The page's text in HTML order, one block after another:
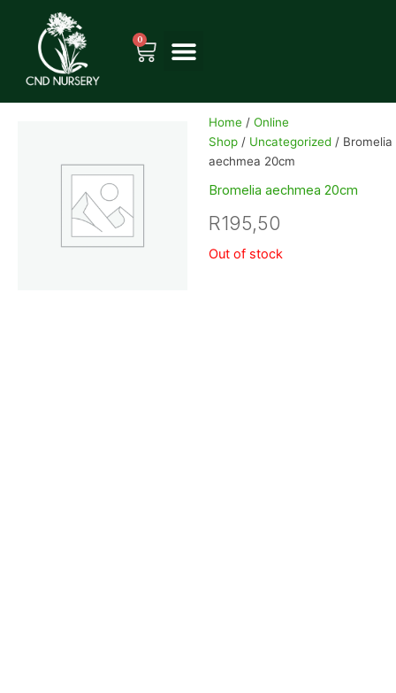
content
0
Cart
Home /Online
Shop / Uncategorized / Bromelia
aechmea 20cm
Bromelia aechmea 20cm
R195,50
Out of stock